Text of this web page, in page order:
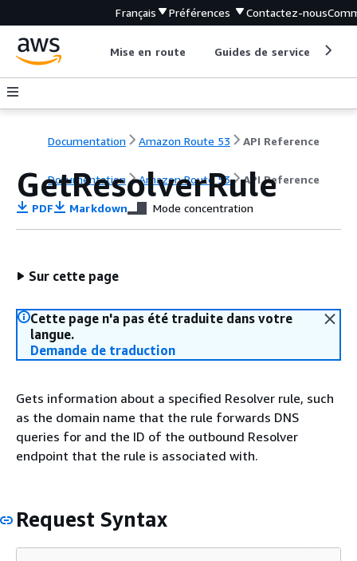
Français Préférences Contactez-nous
Mise en route Guides de service
Documentation Amazon Route 53 API Reference
Documentation Amazon Route 53 API Reference
GetResolverRule
PDF Markdown Mode concentration
Sur cette page
Cette page n'a pas été traduite dans votre
langue.
Demande de traduction
Gets information about a specified Resolver rule, such
as the domain name that the rule forwards DNS
queries for and the ID of the outbound Resolver
endpoint that the rule is associated with.
Request Syntax